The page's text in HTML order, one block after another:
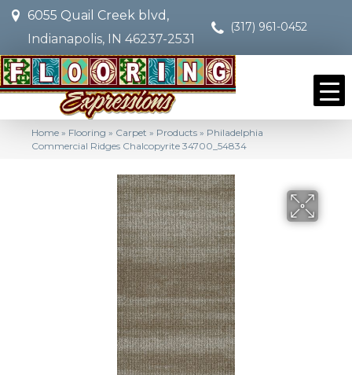
6055 Quail Creek blvd,
Indianapolis, IN 46237-2531
(317) 961-0452
Home » Flooring » Carpet » Products » Philadelphia
Commercial Ridges Chalcopyrite 34700_54834